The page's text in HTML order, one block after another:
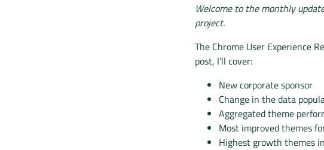
Welcome to the monthly
project.
The Chrome User Experience
post, I’ll cover:
New corporate sponsor
Change in the data
Aggregated theme
Most improved themes
Highest growth themes